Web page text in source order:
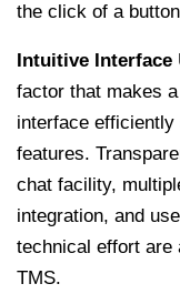
the click of a
Intuitive Interface
factor that makes
interface
features.
chat facility,
integration, and
technical effort are
TMS.